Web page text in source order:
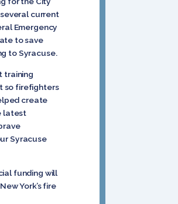
current
Emergency
to save
to Syracuse.
training
so firefighters
create
latest
Syracuse
funding will
York’s fire